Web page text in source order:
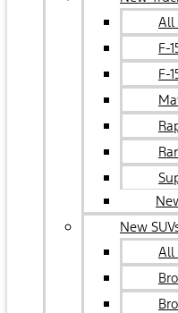
All
F-
F-
New
All